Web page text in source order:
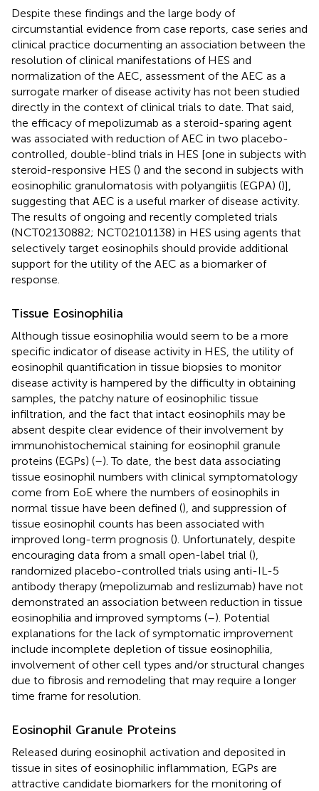
Despite these findings and the large body of
circumstantial evidence from case reports, case series and
clinical practice documenting an association between the
resolution of clinical manifestations of HES and
normalization of the AEC, assessment of the AEC as a
surrogate marker of disease activity has not been studied
directly in the context of clinical trials to date. That said,
the efficacy of mepolizumab as a steroid-sparing agent
was associated with reduction of AEC in two placebo-
controlled, double-blind trials in HES [one in subjects with
steroid-responsive HES () and the second in subjects with
eosinophilic granulomatosis with polyangiitis (EGPA) ()],
suggesting that AEC is a useful marker of disease activity.
The results of ongoing and recently completed trials
(NCT02130882; NCT02101138) in HES using agents that
selectively target eosinophils should provide additional
support for the utility of the AEC as a biomarker of
response.
Tissue Eosinophilia
Although tissue eosinophilia would seem to be a more
specific indicator of disease activity in HES, the utility of
eosinophil quantification in tissue biopsies to monitor
disease activity is hampered by the difficulty in obtaining
samples, the patchy nature of eosinophilic tissue
infiltration, and the fact that intact eosinophils may be
absent despite clear evidence of their involvement by
immunohistochemical staining for eosinophil granule
proteins (EGPs) (–). To date, the best data associating
tissue eosinophil numbers with clinical symptomatology
come from EoE where the numbers of eosinophils in
normal tissue have been defined (), and suppression of
tissue eosinophil counts has been associated with
improved long-term prognosis (). Unfortunately, despite
encouraging data from a small open-label trial (),
randomized placebo-controlled trials using anti-IL-5
antibody therapy (mepolizumab and reslizumab) have not
demonstrated an association between reduction in tissue
eosinophilia and improved symptoms (–). Potential
explanations for the lack of symptomatic improvement
include incomplete depletion of tissue eosinophilia,
involvement of other cell types and/or structural changes
due to fibrosis and remodeling that may require a longer
time frame for resolution.
Eosinophil Granule Proteins
Released during eosinophil activation and deposited in
tissue in sites of eosinophilic inflammation, EGPs are
attractive candidate biomarkers for the monitoring of